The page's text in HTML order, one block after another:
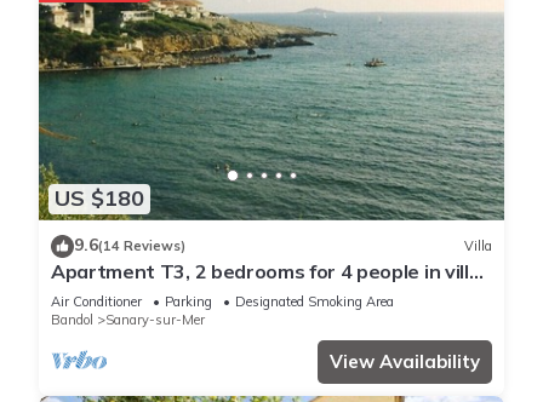
US $180
9.6(14 Reviews) Villa
Apartment T3, 2 bedrooms for 4 people in villa
150 meters from the sea
Air Conditioner Parking
Designated Smoking Area
Bandol
Sanary-sur-Mer
View Availability